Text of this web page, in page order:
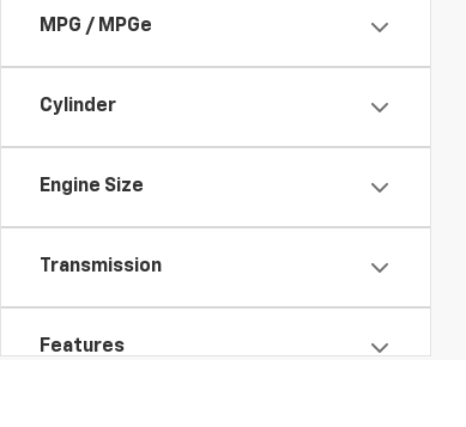
MPG / MPGe
Cylinder
Engine Size
Transmission
Features